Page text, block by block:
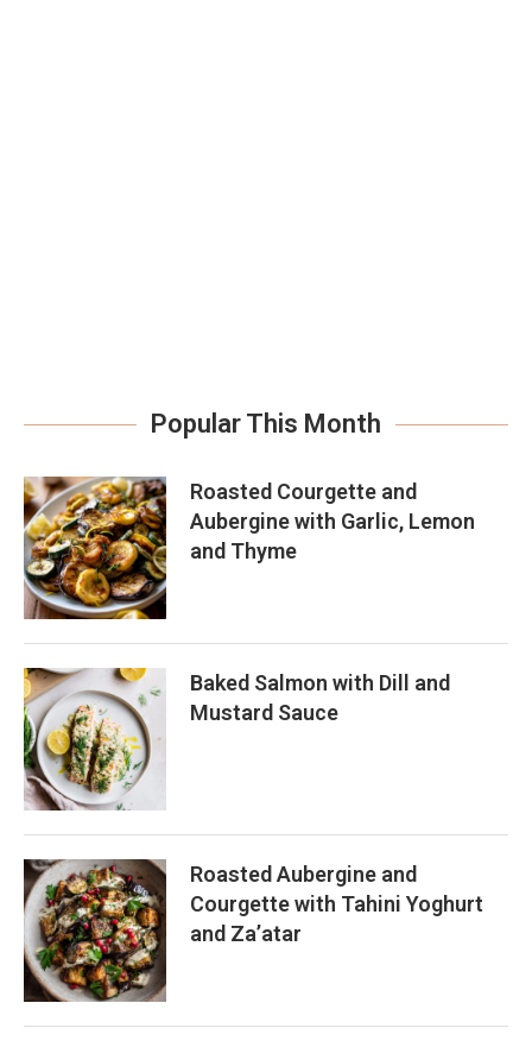
Popular This Month
Roasted Courgette and
Aubergine with Garlic, Lemon
and Thyme
Baked Salmon with Dill and
Mustard Sauce
Roasted Aubergine and
Courgette with Tahini Yoghurt
and Za’atar